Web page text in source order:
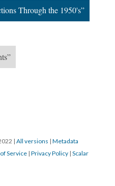
Through the 1950's”
| All versions | Metadata
Service | Privacy Policy | Scalar